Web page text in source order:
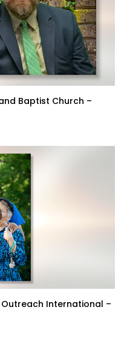
Baptist Church –
Outreach International –